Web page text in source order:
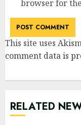
browser for
This site uses
comment data is
RELATED